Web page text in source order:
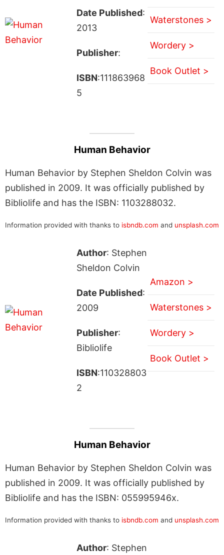
Date Published:
2013
Publisher:
ISBN:111863968
5
Waterstones >
Wordery >
Book Outlet >
Human Behavior
Human Behavior by Stephen Sheldon Colvin was
published in 2009. It was officially published by
Bibliolife and has the ISBN: 1103288032.
Information provided with thanks to isbndb.com and unsplash.com
Author: Stephen
Sheldon Colvin
Date Published:
2009
Publisher:
Bibliolife
ISBN:110328803
2
Amazon >
Waterstones >
Wordery >
Book Outlet >
Human Behavior
Human Behavior by Stephen Sheldon Colvin was
published in 2009. It was officially published by
Bibliolife and has the ISBN: 055995946x.
Information provided with thanks to isbndb.com and unsplash.com
Author: Stephen